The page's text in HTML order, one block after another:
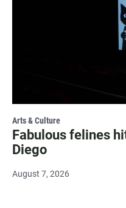
Arts & Culture
Fabulous felines
Diego
August 7, 2026